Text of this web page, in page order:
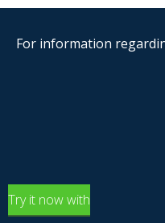
For information
Try it now with